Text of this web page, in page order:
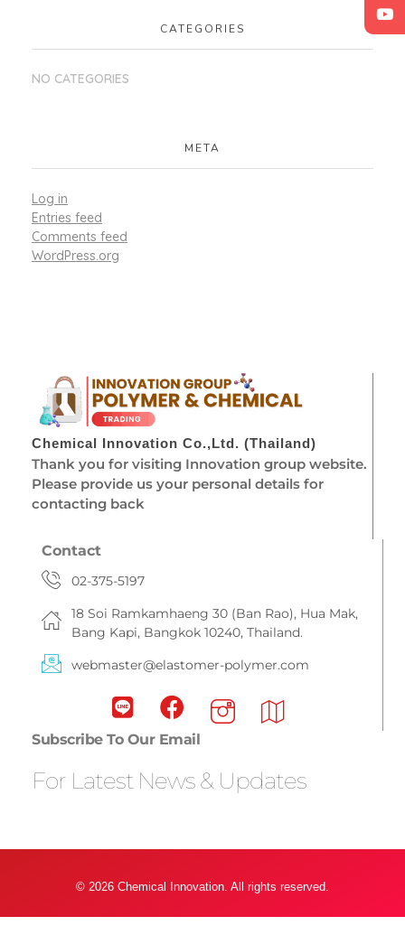
CATEGORIES
NO CATEGORIES
META
Log in
Entries feed
Comments feed
WordPress.org
Chemical Innovation Co.,Ltd. (Thailand)
Thank you for visiting Innovation group website.
Please provide us your personal details for
contacting back
Contact
02-375-5197
18 Soi Ramkamhaeng 30 (Ban Rao), Hua Mak,
Bang Kapi, Bangkok 10240, Thailand.
webmaster@elastomer-polymer.com
Subscribe To Our Email
For Latest News & Updates
© 2026 Chemical Innovation. All rights reserved.